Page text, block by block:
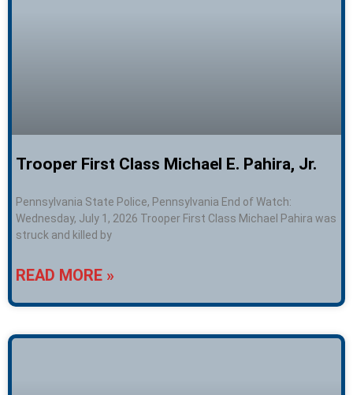
Trooper First Class Michael E. Pahira, Jr.
Pennsylvania State Police, Pennsylvania End of Watch:
Wednesday, July 1, 2026 Trooper First Class Michael Pahira was
struck and killed by
READ MORE »